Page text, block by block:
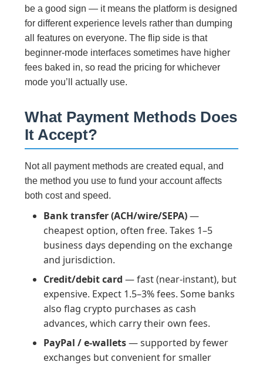
be a good sign — it means the platform is designed
for different experience levels rather than dumping
all features on everyone. The flip side is that
beginner-mode interfaces sometimes have higher
fees baked in, so read the pricing for whichever
mode you’ll actually use.
What Payment Methods Does
It Accept?
Not all payment methods are created equal, and
the method you use to fund your account affects
both cost and speed.
Bank transfer (ACH/wire/SEPA)—
cheapest option, often free. Takes 1–5
business days depending on the exchange
and jurisdiction.
Credit/debit card — fast (near-instant), but
expensive. Expect 1.5–3% fees. Some banks
also flag crypto purchases as cash
advances, which carry their own fees.
PayPal / e-wallets— supported by fewer
exchanges but convenient for smaller